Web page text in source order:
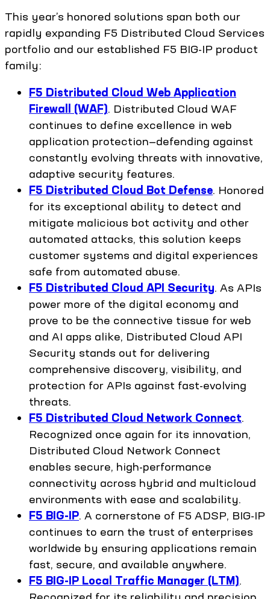
This year’s honored solutions span both our
rapidly expanding F5 Distributed Cloud Services
portfolio and our established F5 BIG-IP product
family:
F5 Distributed Cloud Web Application
Firewall (WAF). Distributed Cloud WAF
continues to define excellence in web
application protection—defending against
constantly evolving threats with innovative,
adaptive security features.
F5 Distributed Cloud Bot Defense. Honored
for its exceptional ability to detect and
mitigate malicious bot activity and other
automated attacks, this solution keeps
customer systems and digital experiences
safe from automated abuse.
F5 Distributed Cloud API Security. As APIs
power more of the digital economy and
prove to be the connective tissue for web
and AI apps alike, Distributed Cloud API
Security stands out for delivering
comprehensive discovery, visibility, and
protection for APIs against fast-evolving
threats.
F5 Distributed Cloud Network Connect.
Recognized once again for its innovation,
Distributed Cloud Network Connect
enables secure, high-performance
connectivity across hybrid and multicloud
environments with ease and scalability.
F5 BIG-IP. A cornerstone of F5 ADSP, BIG-IP
continues to earn the trust of enterprises
worldwide by ensuring applications remain
fast, secure, and available anywhere.
F5 BIG-IP Local Traffic Manager (LTM).